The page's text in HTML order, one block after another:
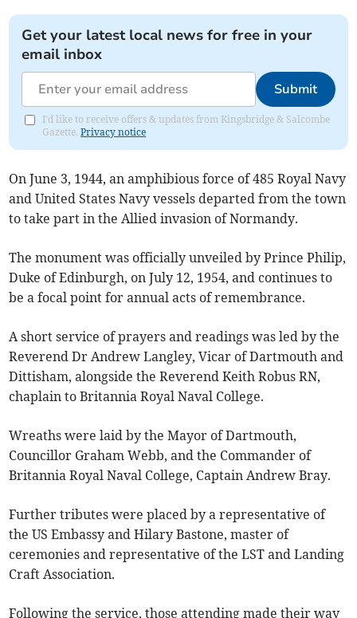
Get your latest local news for free in your
email inbox
Submit
I'd like to receive offers & updates from Kingsbridge & Salcombe
Gazette.Privacy notice
On June 3, 1944, an amphibious force of 485 Royal Navy
and United States Navy vessels departed from the town
to take part in the Allied invasion of Normandy.
The monument was officially unveiled by Prince Philip,
Duke of Edinburgh, on July 12, 1954, and continues to
be a focal point for annual acts of remembrance.
A short service of prayers and readings was led by the
Reverend Dr Andrew Langley, Vicar of Dartmouth and
Dittisham, alongside the Reverend Keith Robus RN,
chaplain to Britannia Royal Naval College.
Wreaths were laid by the Mayor of Dartmouth,
Councillor Graham Webb, and the Commander of
Britannia Royal Naval College, Captain Andrew Bray.
Further tributes were placed by a representative of
the US Embassy and Hilary Bastone, master of
ceremonies and representative of the LST and Landing
Craft Association.
Following the service, those attending made their way